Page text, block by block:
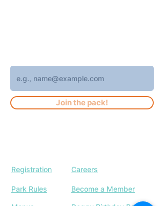
Join the pack!
Registration Careers
Park Rules Become a Member